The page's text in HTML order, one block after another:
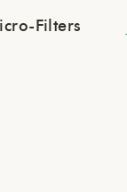
Filters